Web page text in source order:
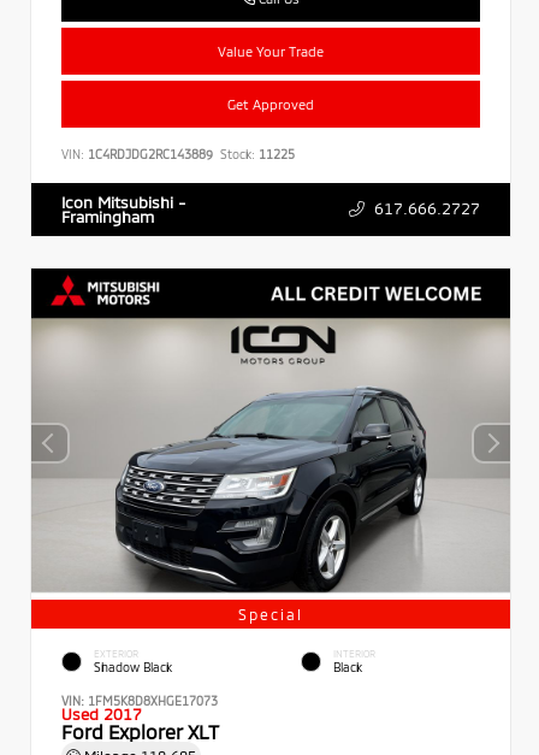
Value Your Trade
Get Approved
VIN: 1C4RDJDG2RC143889 Stock: 11225
Icon Mitsubishi -
Framingham 617.666.2727
Special
EXTERIOR
Shadow Black
INTERIOR
Black
VIN: 1FM5K8D8XHGE17073
Used 2017
Ford Explorer XLT